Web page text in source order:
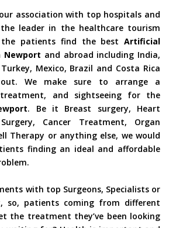
association with top hospitals and
leader in the healthcare tourism
the patients find the best Artificial
Newport and abroad including India,
Mexico, Brazil and Costa Rica
We make sure to arrange a
and sightseeing for the
. Be it Breast surgery, Heart
Cancer Treatment, Organ
Therapy or anything else, we would
finding an ideal and affordable
with top Surgeons, Specialists or
so, patients coming from different
the treatment they’ve been looking